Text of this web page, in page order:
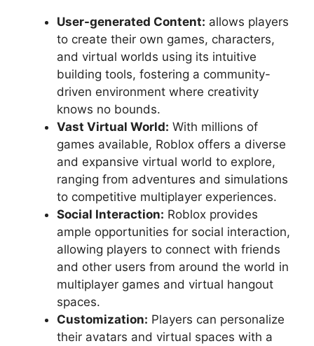
User-generated Content: allows players
to create their own games, characters,
and virtual worlds using its intuitive
building tools, fostering a community-
driven environment where creativity
knows no bounds.
Vast Virtual World: With millions of
games available, Roblox offers a diverse
and expansive virtual world to explore,
ranging from adventures and simulations
to competitive multiplayer experiences.
Social Interaction: Roblox provides
ample opportunities for social interaction,
allowing players to connect with friends
and other users from around the world in
multiplayer games and virtual hangout
spaces.
Customization: Players can personalize
their avatars and virtual spaces with a